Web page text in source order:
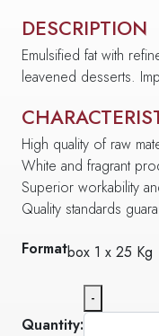
DESCRIPTION
Emulsified fat with
leavened desserts.
High quality of raw
White and fragrant
Superior workability
Quality standards
Formatbox 1 x 25 Kg
Quantity:
-